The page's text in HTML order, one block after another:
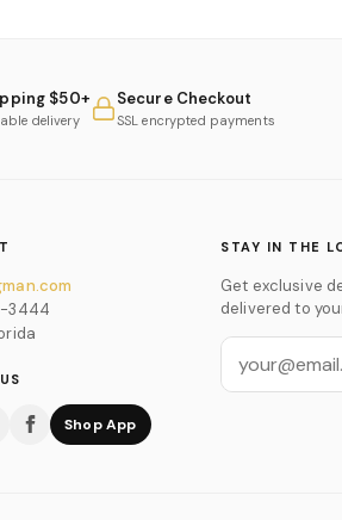
$50+
delivery
Secure Checkout
SSL encrypted payments
3444
Shop App
STAY IN THE
Get exclusive
delivered to